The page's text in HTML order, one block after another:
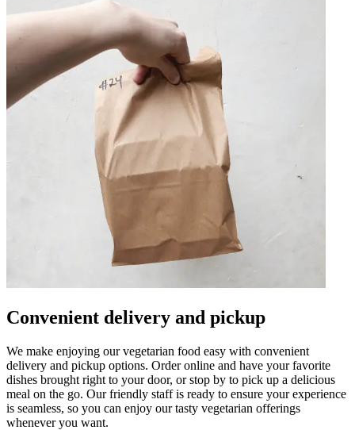
Convenient delivery and pickup
We make enjoying our vegetarian food easy with convenient
delivery and pickup options. Order online and have your favorite
dishes brought right to your door, or stop by to pick up a delicious
meal on the go. Our friendly staff is ready to ensure your experience
is seamless, so you can enjoy our tasty vegetarian offerings
whenever you want.